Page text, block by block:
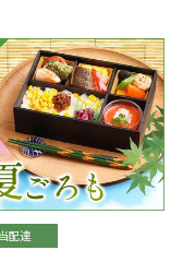
配達